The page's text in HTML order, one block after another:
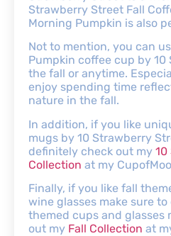
Strawberry Street Fall
Morning Pumpkin is also
Not to mention, you can
Pumpkin coffee cup by
the fall or anytime.
enjoy spending time
nature in the fall.
In addition, if you like
mugs by 10 Strawberry
definitely check out my
Collection at my
Finally, if you like fall
wine glasses make sure
themed cups and glasses
out my Fall Collection at